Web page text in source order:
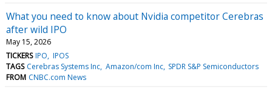
What you need to know about Nvidia competitor Cerebras
after wild IPO
May 15, 2026
TICKERS IPO IPOS
TAGS Cerebras Systems Inc Amazon/com Inc SPDR S&P Semiconductors
FROM CNBC.com News